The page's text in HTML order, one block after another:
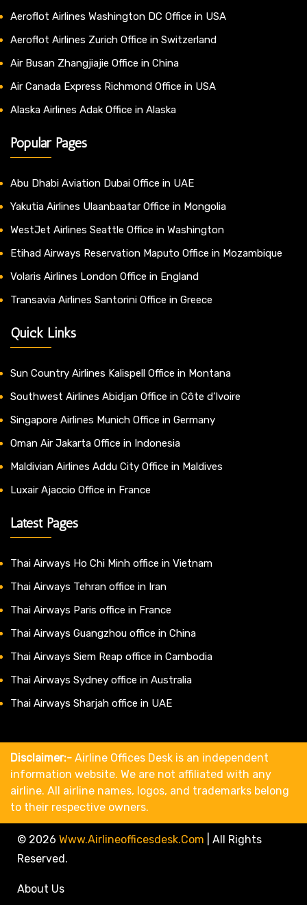
Aeroflot Airlines Washington DC Office in USA
Aeroflot Airlines Zurich Office in Switzerland
Air Busan Zhangjiajie Office in China
Air Canada Express Richmond Office in USA
Alaska Airlines Adak Office in Alaska
Popular Pages
Abu Dhabi Aviation Dubai Office in UAE
Yakutia Airlines Ulaanbaatar Office in Mongolia
WestJet Airlines Seattle Office in Washington
Etihad Airways Reservation Maputo Office in Mozambique
Volaris Airlines London Office in England
Transavia Airlines Santorini Office in Greece
Quick Links
Sun Country Airlines Kalispell Office in Montana
Southwest Airlines Abidjan Office in Côte d’Ivoire
Singapore Airlines Munich Office in Germany
Oman Air Jakarta Office in Indonesia
Maldivian Airlines Addu City Office in Maldives
Luxair Ajaccio Office in France
Latest Pages
Thai Airways Ho Chi Minh office in Vietnam
Thai Airways Tehran office in Iran
Thai Airways Paris office in France
Thai Airways Guangzhou office in China
Thai Airways Siem Reap office in Cambodia
Thai Airways Sydney office in Australia
Thai Airways Sharjah office in UAE
Disclaimer:- Airline Offices Desk is an independent
information website. We are not affiliated with any
airline. All airline names, logos, and trademarks belong
to their respective owners.
© 2026 Www.airlineofficesdesk.com
All Rights
Reserved.
About Us